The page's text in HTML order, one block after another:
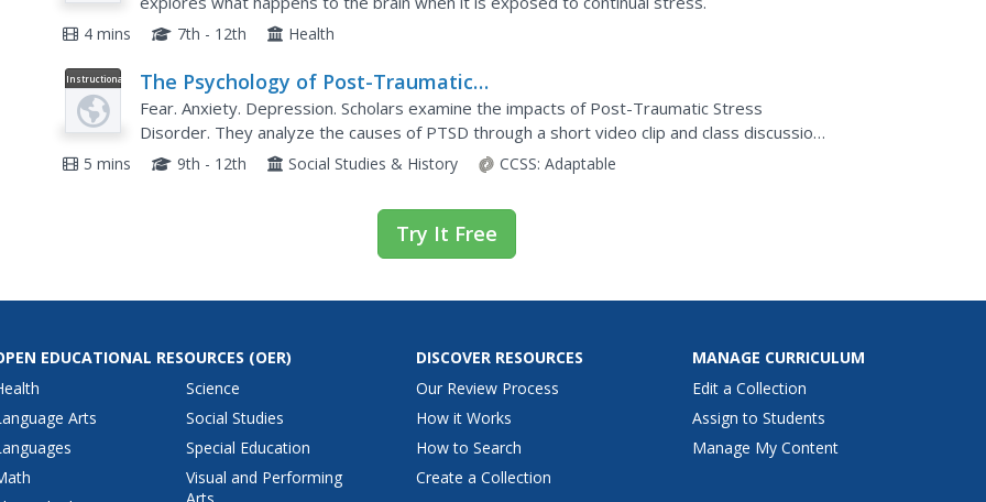
4 mins 7th - 12th Health
Instructional
Video
The Psychology of Post-Traumatic
Stress Disorder
Fear. Anxiety. Depression. Scholars examine the impacts of Post-Traumatic Stress
Disorder. They analyze the causes of PTSD through a short video clip and class discussion,
understanding why it exists and what treatment options are...
5 mins 9th - 12th Social Studies & History CCSS: Adaptable
Try It Free
EDUCATIONAL RESOURCES (OER)
Arts
Science
Social Studies
Special Education
Visual and Performing
DISCOVER RESOURCES
Our Review Process
How it Works
How to Search
Create a Collection
MANAGE CURRICULUM
Edit a Collection
Assign to Students
Manage My Content